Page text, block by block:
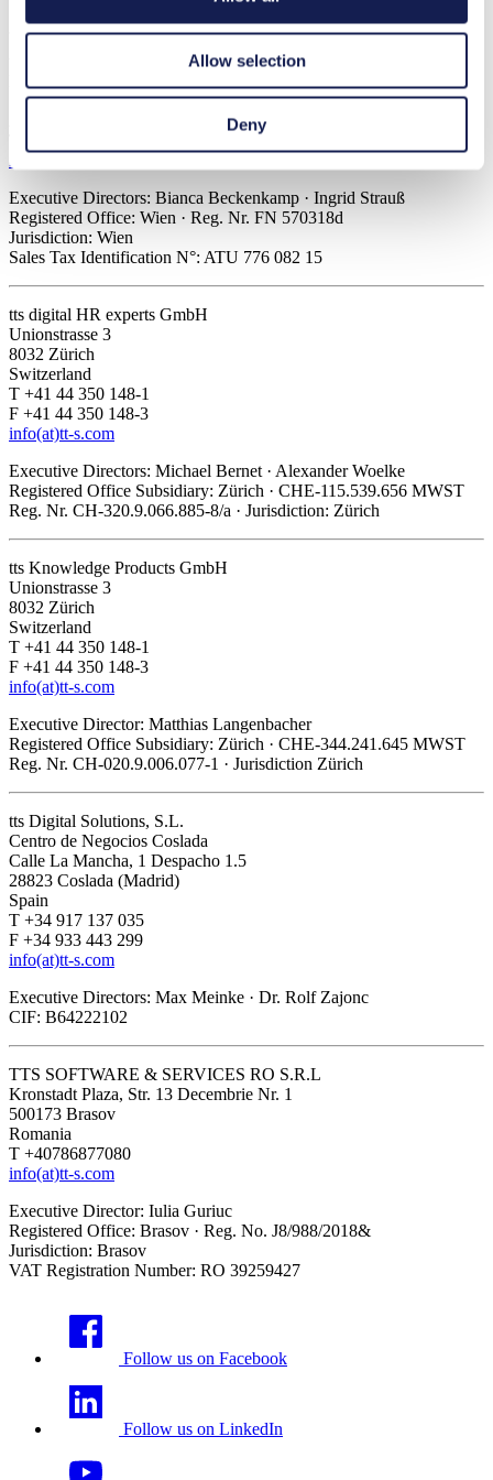
Allow selection
Deny
tts Knowledge Products GmbH
Kölblgasse 8-10
1030 Vienna
Executive Directors: Bianca Beckenkamp · Ingrid Strauß
Registered Office: Wien · Reg. Nr. FN 570318d
Jurisdiction: Wien
Sales Tax Identification N°: ATU 776 082 15
tts digital HR experts GmbH
Unionstrasse 3
8032 Zürich
Switzerland
T +41 44 350 148-1
F +41 44 350 148-3
info(at)tt-s.com
Executive Directors: Michael Bernet · Alexander Woelke
Registered Office Subsidiary: Zürich · CHE-115.539.656 MWST
Reg. Nr. CH-320.9.066.885-8/a · Jurisdiction: Zürich
tts Knowledge Products GmbH
Unionstrasse 3
8032 Zürich
Switzerland
T +41 44 350 148-1
F +41 44 350 148-3
info(at)tt-s.com
Executive Director: Matthias Langenbacher
Registered Office Subsidiary: Zürich · CHE-344.241.645 MWST
Reg. Nr. CH-020.9.006.077-1 · Jurisdiction Zürich
tts Digital Solutions, S.L.
Centro de Negocios Coslada
Calle La Mancha, 1 Despacho 1.5
28823 Coslada (Madrid)
Spain
T +34 917 137 035
F +34 933 443 299
info(at)tt-s.com
Executive Directors: Max Meinke · Dr. Rolf Zajonc
CIF: B64222102
TTS SOFTWARE & SERVICES RO S.R.L
Kronstadt Plaza, Str. 13 Decembrie Nr. 1
500173 Brasov
Romania
T +40786877080
info(at)tt-s.com
Executive Director: Iulia Guriuc
Registered Office: Brasov · Reg. No. J8/988/2018&
Jurisdiction: Brasov
VAT Registration Number: RO 39259427
Follow us on Facebook
Follow us on LinkedIn